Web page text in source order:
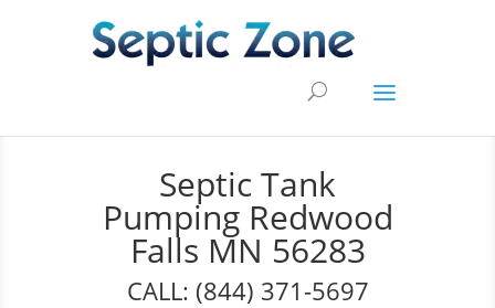
Septic Tank
Pumping Redwood
Falls MN 56283
CALL: (844) 371-5697